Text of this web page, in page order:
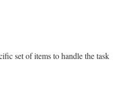
set of items to handle the task